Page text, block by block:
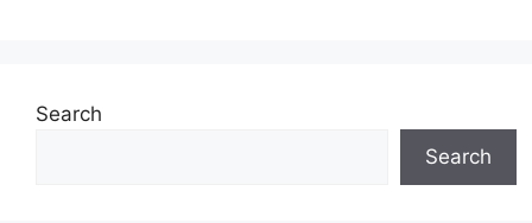
Search
Search